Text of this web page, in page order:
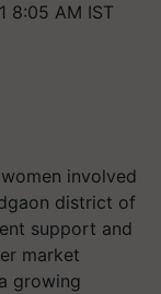
8:05 AM IST
involved
district of
support and
market
growing